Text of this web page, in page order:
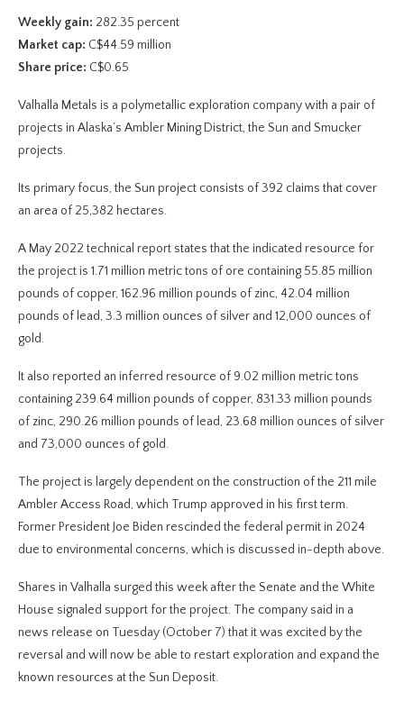
Weekly gain: 282.35 percent
Market cap: C$44.59 million
Share price: C$0.65
Valhalla Metals is a polymetallic exploration company with a pair of
projects in Alaska’s Ambler Mining District, the Sun and Smucker
projects.
Its primary focus, the Sun project consists of 392 claims that cover
an area of 25,382 hectares.
A May 2022 technical report states that the indicated resource for
the project is 1.71 million metric tons of ore containing 55.85 million
pounds of copper, 162.96 million pounds of zinc, 42.04 million
pounds of lead, 3.3 million ounces of silver and 12,000 ounces of
gold.
It also reported an inferred resource of 9.02 million metric tons
containing 239.64 million pounds of copper, 831.33 million pounds
of zinc, 290.26 million pounds of lead, 23.68 million ounces of silver
and 73,000 ounces of gold.
The project is largely dependent on the construction of the 211 mile
Ambler Access Road, which Trump approved in his first term.
Former President Joe Biden rescinded the federal permit in 2024
due to environmental concerns, which is discussed in-depth above.
Shares in Valhalla surged this week after the Senate and the White
House signaled support for the project. The company said in a
news release on Tuesday (October 7) that it was excited by the
reversal and will now be able to restart exploration and expand the
known resources at the Sun Deposit.